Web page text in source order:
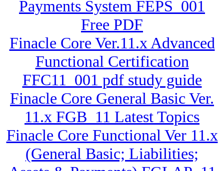
Payments System FEPS_001
Free PDF
Finacle Core Ver.11.x Advanced
Functional Certification
FFC11_001 pdf study guide
Finacle Core General Basic Ver.
11.x FGB_11 Latest Topics
Finacle Core Functional Ver 11.x
(General Basic; Liabilities;